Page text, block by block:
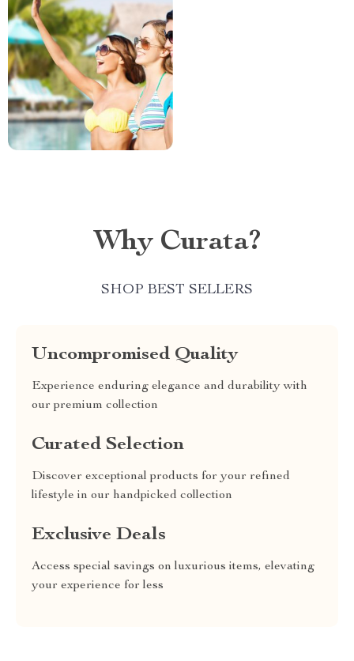
Why Curata?
SHOP BEST SELLERS
Uncompromised Quality
Experience enduring elegance and durability with
our premium collection
Curated Selection
Discover exceptional products for your refined
lifestyle in our handpicked collection
Exclusive Deals
Access special savings on luxurious items, elevating
your experience for less